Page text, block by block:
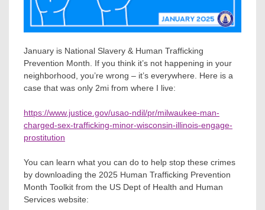
January is National Slavery & Human Trafficking
Prevention Month. If you think it’s not happening in your
neighborhood, you’re wrong – it’s everywhere. Here is a
case that was only 2mi from where I live:
https://www.justice.gov/usao-ndil/pr/milwaukee-man-
charged-sex-trafficking-minor-wisconsin-illinois-engage-
prostitution
You can learn what you can do to help stop these crimes
by downloading the 2025 Human Trafficking Prevention
Month Toolkit from the US Dept of Health and Human
Services website: